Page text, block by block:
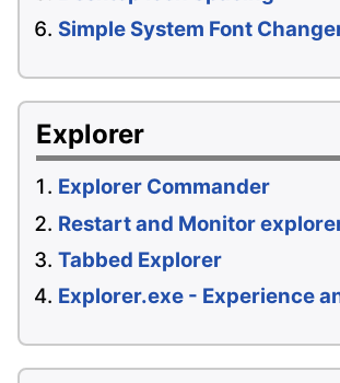
Simple System Font
Explorer
Explorer Commander
Restart and Monitor
Tabbed Explorer
Explorer.exe - Experience